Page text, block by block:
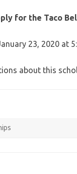
for the Taco
23, 2020 at
about this